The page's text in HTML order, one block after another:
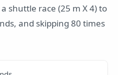
shuttle race (25 m X 4) to
and skipping 80 times